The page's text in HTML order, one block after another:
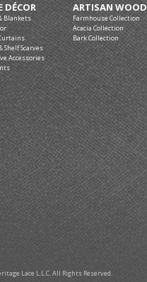
DÉCOR
Blankets
Shelf Scarves
Accessories
ARTISAN WOOD
Farmhouse Collection
Acacia Collection
Bark Collection
Lace L.L.C. All Rights Reserved.